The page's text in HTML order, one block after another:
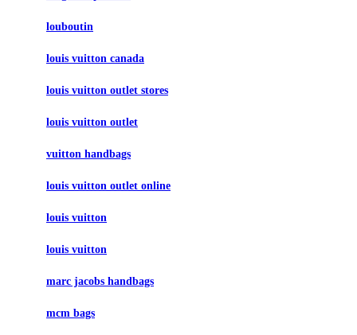
louboutin
louis vuitton canada
louis vuitton outlet stores
louis vuitton outlet
vuitton handbags
louis vuitton outlet online
louis vuitton
louis vuitton
marc jacobs handbags
mcm bags